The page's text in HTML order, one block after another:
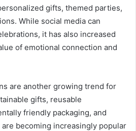
gifts, themed parties,
While social media can
it has also increased
of emotional connection and
are another growing trend for
gifts, reusable
friendly packaging, and
becoming increasingly popular